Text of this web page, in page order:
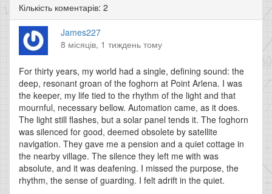
Кількість коментарів: 2
James227
8 місяців, 1 тиждень тому
For thirty years, my world had a single, defining sound: the
deep, resonant groan of the foghorn at Point Arlena. I was
the keeper, my life tied to the rhythm of the light and that
mournful, necessary bellow. Automation came, as it does.
The light still flashes, but a solar panel tends it. The foghorn
was silenced for good, deemed obsolete by satellite
navigation. They gave me a pension and a quiet cottage in
the nearby village. The silence they left me with was
absolute, and it was deafening. I missed the purpose, the
rhythm, the sense of guarding. I felt adrift in the quiet.